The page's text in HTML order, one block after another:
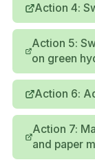
Action 4:
Action 5:
on green
Action 6:
Action 7:
and paper